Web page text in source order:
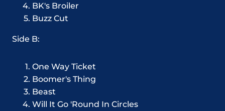
BK's Broiler
Buzz Cut
Side B:
One Way Ticket
Boomer's Thing
Beast
Will It Go 'Round In Circles